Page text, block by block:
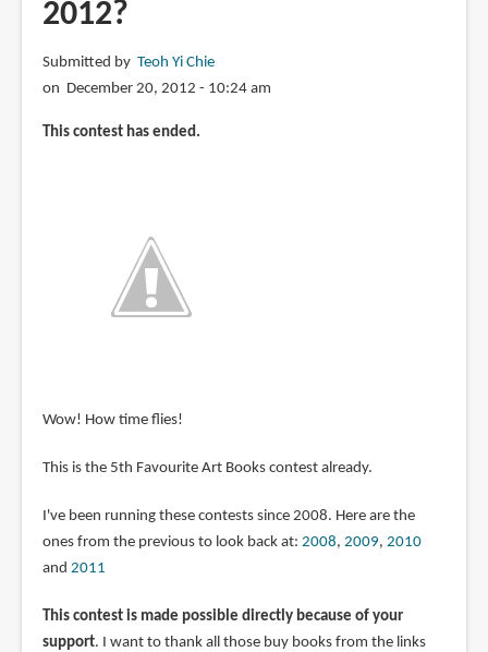
2012?
Submitted by Teoh Yi Chie
on December 20, 2012 - 10:24 am
This contest has ended.
Wow! How time flies!
This is the 5th Favourite Art Books contest already.
I've been running these contests since 2008. Here are the
ones from the previous to look back at: 2008, 2009, 2010
and 2011
This contest is made possible directly because of your
support. I want to thank all those buy books from the links